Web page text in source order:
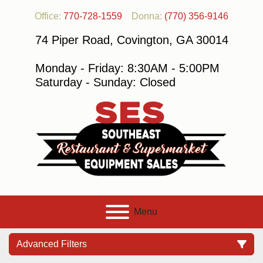
Office: 770-728-1559 Donna: (770) 356-9146
74 Piper Road, Covington, GA 30014
Monday - Friday: 8:30AM - 5:00PM
Saturday - Sunday: Closed
Menu
Advanced Filters